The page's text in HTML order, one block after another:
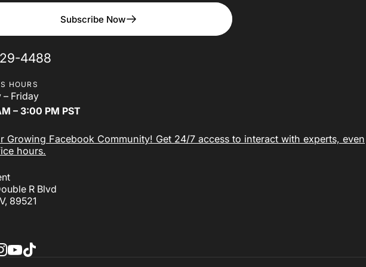
Subscribe Now
4488
HOURS
– Friday
– 3:00 PM PST
Growing Facebook Community! Get 24/7 access to interact with experts, even
hours.
R Blvd
89521